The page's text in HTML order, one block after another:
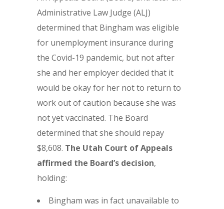
Administrative Law Judge (ALJ)
determined that Bingham was eligible
for unemployment insurance during
the Covid-19 pandemic, but not after
she and her employer decided that it
would be okay for her not to return to
work out of caution because she was
not yet vaccinated. The Board
determined that she should repay
$8,608. The Utah Court of Appeals
affirmed the Board’s decision,
holding:
Bingham was in fact unavailable to